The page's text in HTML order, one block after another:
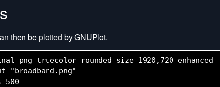
then beplotted by GNUPlot.
png truecolor rounded size 1920,720 enhanced
"broadband.png"
500